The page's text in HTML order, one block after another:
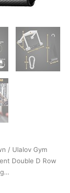
/ Ulalov Gym
Double D Row